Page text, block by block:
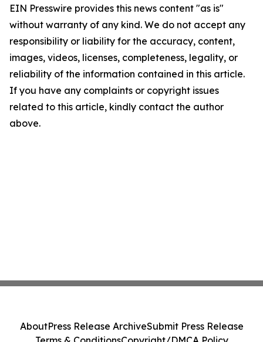
EIN Presswire provides this news content "as is"
without warranty of any kind. We do not accept any
responsibility or liability for the accuracy, content,
images, videos, licenses, completeness, legality, or
reliability of the information contained in this article.
If you have any complaints or copyright issues
related to this article, kindly contact the author
above.
AboutPress Release ArchiveSubmit Press Release